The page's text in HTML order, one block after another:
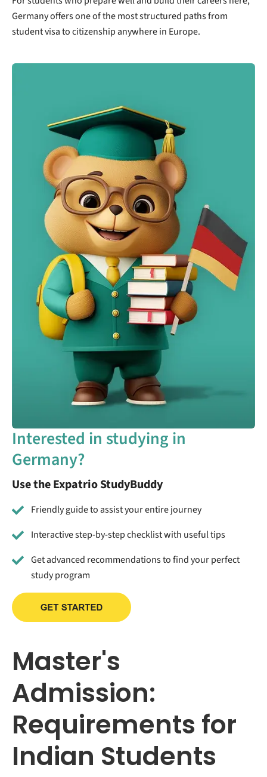
Germany offers one of the most structured paths from
student visa to citizenship anywhere in Europe.
Interested in studying in
Germany?
Use the Expatrio StudyBuddy
Friendly guide to assist your entire journey
Interactive step-by-step checklist with useful tips
Get advanced recommendations to find your perfect
study program
Master's
Admission:
Requirements for
Indian Students